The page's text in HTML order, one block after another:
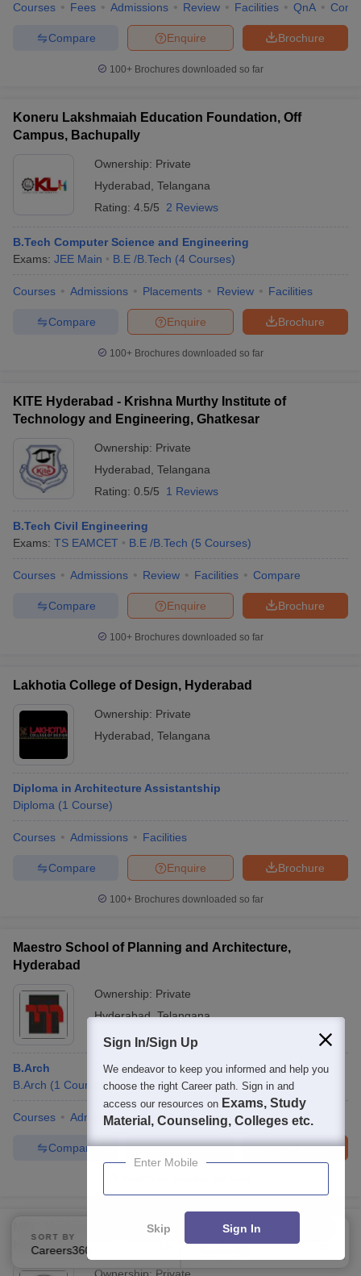
Courses Fees Admissions Review Facilities QnA
Brochure
Enquire
Compare
100+ Brochures downloaded so far
Koneru Lakshmaiah Education Foundation, Off
Campus, Bachupally
Ownership: Private
Hyderabad Telangana
Rating: 4.5/5 2 Reviews
B.Tech Computer Science and Engineering
Exams: JEE Main B.E /B.Tech (4 Courses)
Courses Admissions Placements Review Facilities
Brochure
Enquire
Compare
100+ Brochures downloaded so far
KITE Hyderabad - Krishna Murthy Institute of
Technology and Engineering, Ghatkesar
Ownership: Private
Hyderabad Telangana
Rating: 0.5/5 1 Reviews
B.Tech Civil Engineering
Exams: TS EAMCET B.E /B.Tech (5 Courses)
Courses Admissions Review Facilities Compare
Brochure
Enquire
Compare
100+ Brochures downloaded so far
Lakhotia College of Design, Hyderabad
Ownership: Private
Hyderabad Telangana
Diploma in Architecture Assistantship
Diploma (1 Course)
Courses Admissions Facilities
Brochure
Enquire
Compare
100+ Brochures downloaded so far
Maestro School of Planning and Architecture,
Hyderabad
Ownership: Private
Hyderabad,Telangana
B.Arch
B.Arch (1 Course )
Courses Admissions Facilities Compare
Brochure
Enquire
Compare
MEC Hyderabad - Maheshwara Engineering College,
Hyderabad
SORT BY FILTERS
Sign In/Sign Up
We endeavor to keep you informed and help you
choose the right Career path. Sign in and
access our resources on Exams, Study
Material, Counseling, Colleges etc.
Enter Mobile
Skip Sign In